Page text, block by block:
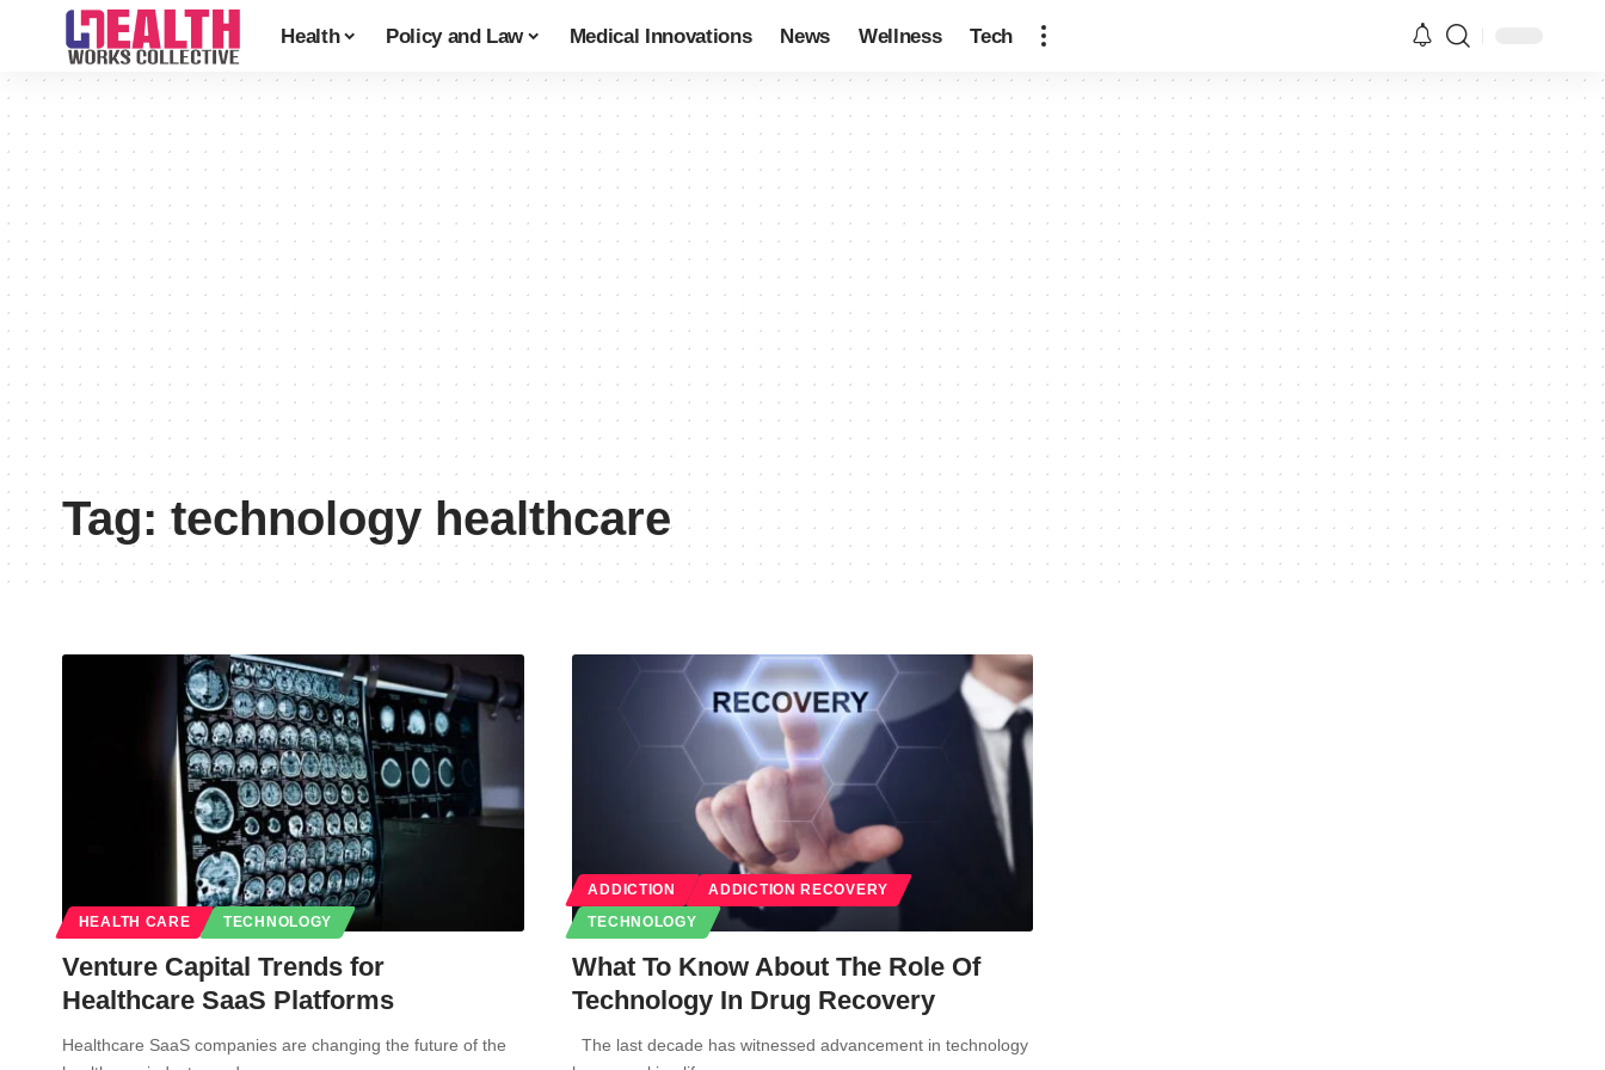
Health Policy and Law Medical Innovations News Wellness Tech
Tag:technology healthcare
HEALTH CARE TECHNOLOGY
Venture Capital Trends for
Healthcare SaaS Platforms
Healthcare SaaS companies are changing the future of the
ADDICTION ADDICTION RECOVERY
TECHNOLOGY
What To Know About The Role Of
Technology In Drug Recovery
The last decade has witnessed advancement in technology